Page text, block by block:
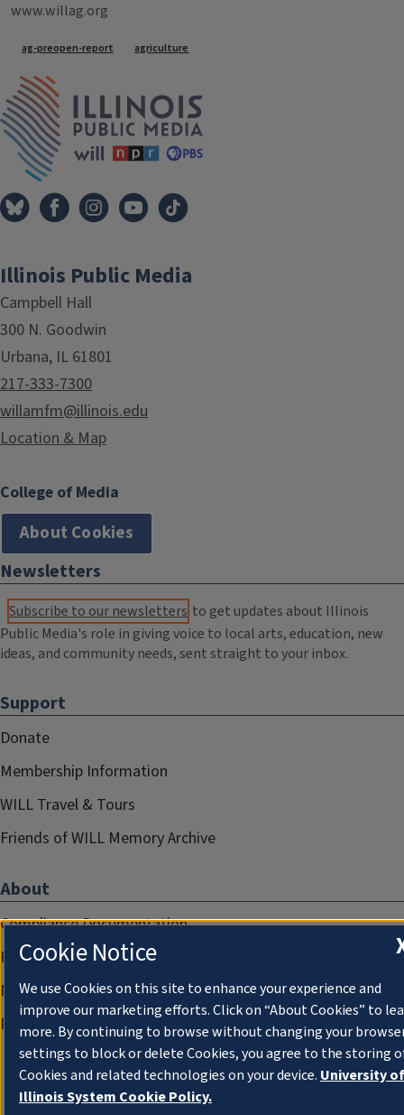
www.willag.org
Tags
ag-preopen-report agriculture
Illinois Public Media
Campbell Hall
300 N. Goodwin
Urbana, IL 61801
217-333-7300
willamfm@illinois.edu
Location & Map
College of Media
About Cookies
Newsletters
Subscribe to our newsletters to get updates about Illinois
Public Media's role in giving voice to local arts, education, new
ideas, and community needs, sent straight to your inbox.
Support
Donate
Membership Information
WILL Travel & Tours
Friends of WILL Memory Archive
About
Compliance Documentation
FCC Public Files
Management
Privacy Notice
Cookie Notice
We use Cookies on this site to enhance your experience and
improve our marketing efforts. Click on “About Cookies” to
more. By continuing to browse without changing your
settings to block or delete Cookies, you agree to the storing
Cookies and related technologies on your device. University of
Illinois System Cookie Policy.